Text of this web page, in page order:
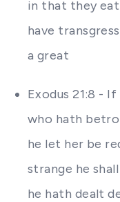
in that they
have
a great
Exodus 21:8 -
who hath
he let her be
strange he
he hath dealt